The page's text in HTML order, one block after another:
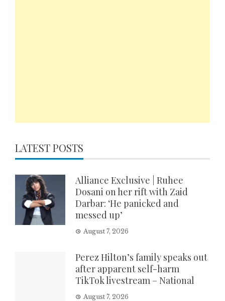
LATEST POSTS
Alliance Exclusive | Ruhee
Dosani on her rift with Zaid
Darbar: ‘He panicked and
messed up’
August 7, 2026
Perez Hilton’s family speaks out
after apparent self-harm
TikTok livestream – National
August 7, 2026